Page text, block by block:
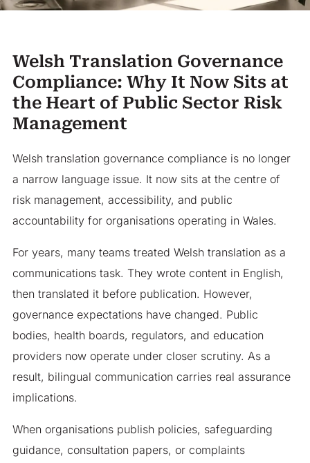
Welsh Translation Governance
Compliance: Why It Now Sits at
the Heart of Public Sector Risk
Management
Welsh translation governance compliance is no longer
a narrow language issue. It now sits at the centre of
risk management, accessibility, and public
accountability for organisations operating in Wales.
For years, many teams treated Welsh translation as a
communications task. They wrote content in English,
then translated it before publication. However,
governance expectations have changed. Public
bodies, health boards, regulators, and education
providers now operate under closer scrutiny. As a
result, bilingual communication carries real assurance
implications.
When organisations publish policies, safeguarding
guidance, consultation papers, or complaints